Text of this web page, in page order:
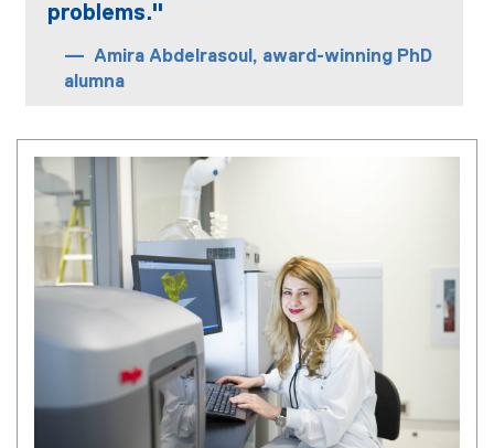
problems."
Amira Abdelrasoul, award-winning PhD
alumna